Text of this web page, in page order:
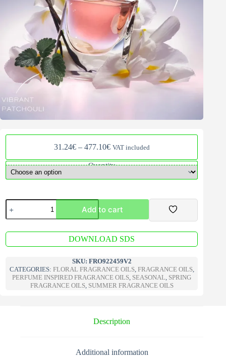
31.24€ – 477.10€Price
31.24€
VAT included
Quantity
La
Vie
Est
Oil
Add to cart
A
l
t
e
r
n
a
e
DOWNLOAD SDS
SKU: FRO922459V2
CATEGORIES: FLORAL FRAGRANCE OILS, FRAGRANCE OILS,
PERFUME INSPIRED FRAGRANCE OILS, SEASONAL, SPRING
FRAGRANCE OILS, SUMMER FRAGRANCE OILS
Description
Additional information